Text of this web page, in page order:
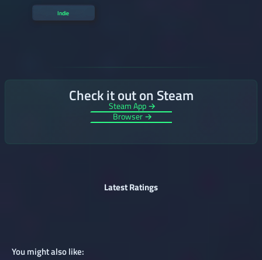
Indie
Check it out on Steam
Steam App →
Browser →
Latest Ratings
You might also like: